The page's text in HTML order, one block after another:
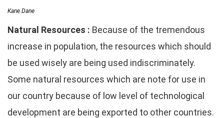
Kane Dane
Natural Resources : Because of the tremendous
increase in population, the resources which should
be used wisely are being used indiscriminately.
Some natural resources which are note for use in
our country because of low level of technological
development are being exported to other countries.